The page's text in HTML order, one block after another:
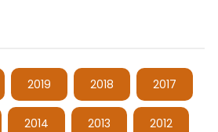
2019 2018 2017
2014 2013 2012